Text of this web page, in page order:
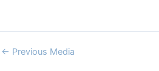
← Previous Media